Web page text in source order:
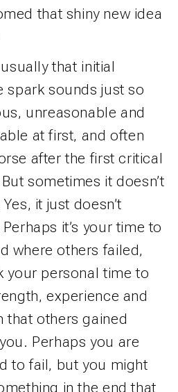
that shiny new idea
that initial
spark sounds just so
unreasonable and
at first, and often
after the first critical
sometimes it doesn’t
it just doesn’t
it’s your time to
where others failed,
your personal time to
experience and
that others gained
Perhaps you are
to fail, but you might
in the end that